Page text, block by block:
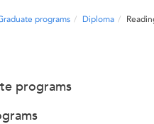
programs Diploma
programs